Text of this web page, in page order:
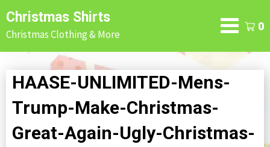
Skip
to
content
Christmas Shirts
Christmas Clothing & More
0
HAASE-UNLIMITED-Mens-
Trump-Make-Christmas-
Great-Again-Ugly-Christmas-